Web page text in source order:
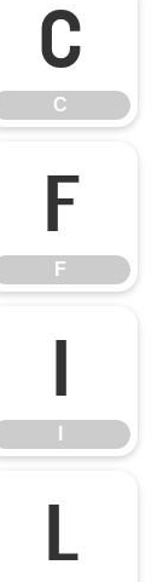
C
C
F
F
I
L